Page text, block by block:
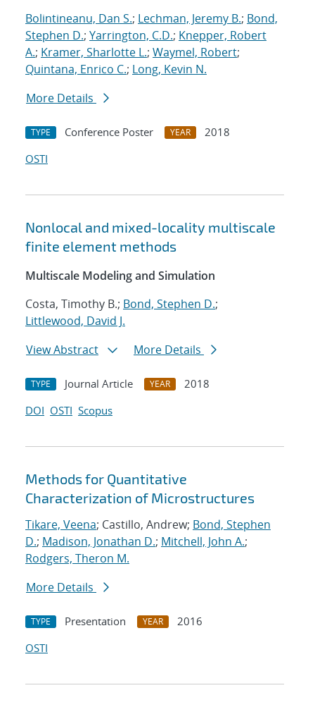
Bolintineanu, Dan S.; Lechman, Jeremy B.; Bond,
Stephen D.; Yarrington, C.D.; Knepper, Robert
A.; Kramer, Sharlotte L.; Waymel, Robert;
Quintana, Enrico C.; Long, Kevin N.
More Details
TYPE Conference Poster YEAR
2018
OSTI
Nonlocal and mixed-locality multiscale
finite element methods
Multiscale Modeling and Simulation
Costa, Timothy B.; Bond, Stephen D.;
Littlewood, David J.
View Abstract
More Details
TYPE Journal Article YEAR
2018
DOI OSTI Scopus
Methods for Quantitative
Characterization of Microstructures
Tikare, Veena; Castillo, Andrew; Bond, Stephen
D.; Madison, Jonathan D.; Mitchell, John A.;
Rodgers, Theron M.
More Details
TYPE Presentation YEAR
2016
OSTI